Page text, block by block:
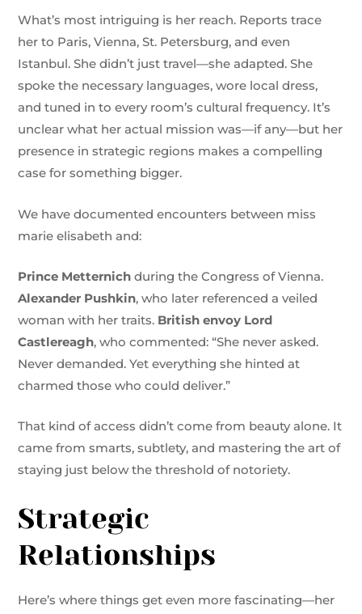
What’s most intriguing is her reach. Reports trace
her to Paris, Vienna, St. Petersburg, and even
Istanbul. She didn’t just travel—she adapted. She
spoke the necessary languages, wore local dress,
and tuned in to every room’s cultural frequency. It’s
unclear what her actual mission was—if any—but her
presence in strategic regions makes a compelling
case for something bigger.
We have documented encounters between miss
marie elisabeth and:
Prince Metternich during the Congress of Vienna.
Alexander Pushkin, who later referenced a veiled
woman with her traits. British envoy Lord
Castlereagh, who commented: “She never asked.
Never demanded. Yet everything she hinted at
charmed those who could deliver.”
That kind of access didn’t come from beauty alone. It
came from smarts, subtlety, and mastering the art of
staying just below the threshold of notoriety.
Strategic
Relationships
Here’s where things get even more fascinating—her